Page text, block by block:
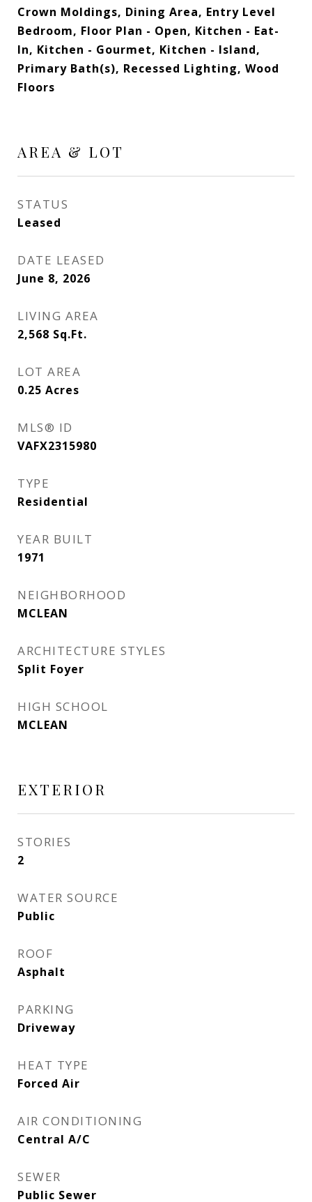
Crown Moldings, Dining Area, Entry Level
Bedroom, Floor Plan - Open, Kitchen - Eat-
In, Kitchen - Gourmet, Kitchen - Island,
Primary Bath(s), Recessed Lighting, Wood
Floors
AREA & LOT
STATUS
Leased
DATE LEASED
June 8, 2026
LIVING AREA
2,568 Sq.Ft.
LOT AREA
0.25 Acres
MLS® ID
VAFX2315980
TYPE
Residential
YEAR BUILT
1971
NEIGHBORHOOD
MCLEAN
ARCHITECTURE STYLES
Split Foyer
HIGH SCHOOL
MCLEAN
EXTERIOR
STORIES
2
WATER SOURCE
Public
ROOF
Asphalt
PARKING
Driveway
HEAT TYPE
Forced Air
AIR CONDITIONING
Central A/C
SEWER
Public Sewer